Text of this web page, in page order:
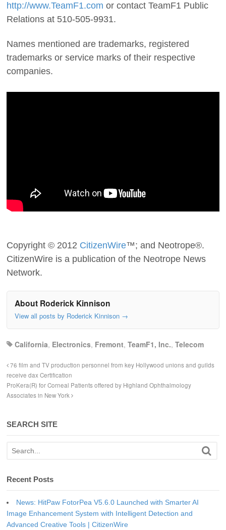
http://www.TeamF1.com or contact TeamF1 Public
Relations at 510-505-9931.
Names mentioned are trademarks, registered
trademarks or service marks of their respective
companies.
Copyright © 2012 CitizenWire™; and Neotrope®.
CitizenWire is a publication of the Neotrope News
Network.
About Roderick Kinnison
View all posts by Roderick Kinnison →
California, Electronics, Fremont, TeamF1, Inc., Telecom
76 film and TV production personnel from key Hollywood unions and guilds
receive dax Certification
ProKera(R) for Corneal Patients offered by Highland Ophthalmology
Associates in New York
SEARCH SITE
Recent Posts
News: HitPaw FotorPea V5.6.0 Launched with Smarter AI
Image Enhancement System with Intelligent Detection and
Advanced Creative Tools | CitizenWire